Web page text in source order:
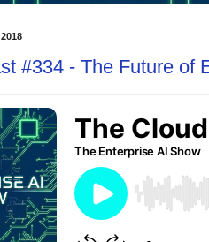
#334 - The Future of